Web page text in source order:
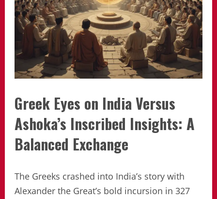
Greek Eyes on India Versus
Ashoka’s Inscribed Insights: A
Balanced Exchange
The Greeks crashed into India’s story with
Alexander the Great’s bold incursion in 327